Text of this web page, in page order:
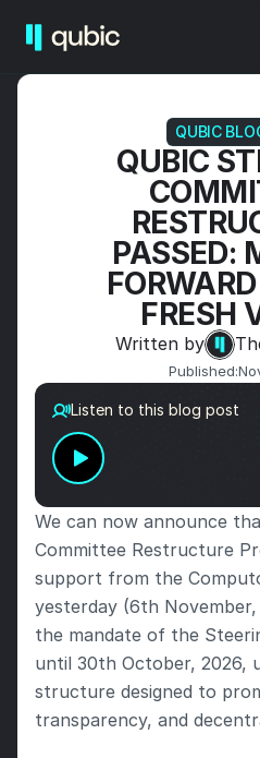
QUBIC
QUBIC
PASSED:
FRESH
Written by
Published:
Listen to this blog post
We can now announce
Committee Restructure
support from the
yesterday (6th
the mandate of the
until 30th October, 2026,
structure designed to
transparency, and